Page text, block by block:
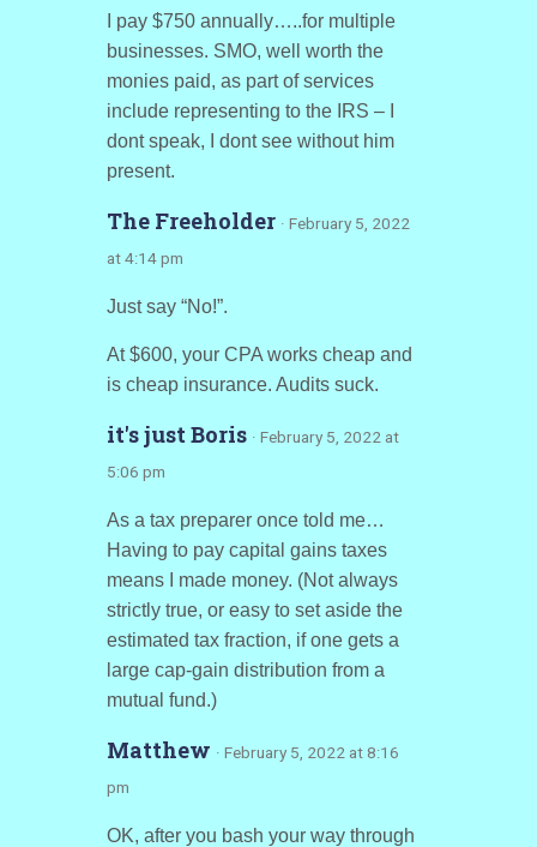
I pay $750 annually…..for multiple
businesses. SMO, well worth the
monies paid, as part of services
include representing to the IRS – I
dont speak, I dont see without him
present.
The Freeholder · February 5, 2022
at 4:14 pm
Just say “No!”.
At $600, your CPA works cheap and
is cheap insurance. Audits suck.
it's just Boris · February 5, 2022 at
5:06 pm
As a tax preparer once told me…
Having to pay capital gains taxes
means I made money. (Not always
strictly true, or easy to set aside the
estimated tax fraction, if one gets a
large cap-gain distribution from a
mutual fund.)
Matthew · February 5, 2022 at 8:16
pm
OK, after you bash your way through